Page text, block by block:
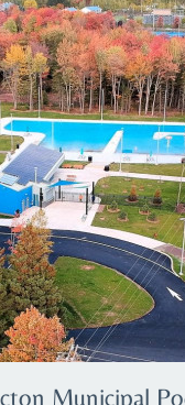
Municipal